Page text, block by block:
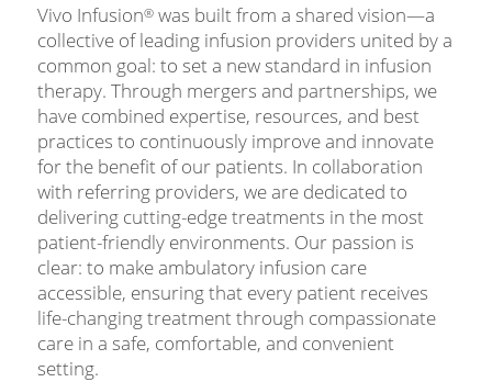
Vivo Infusion®was built from a shared vision—a
collective of leading infusion providers united by a
common goal: to set a new standard in infusion
therapy. Through mergers and partnerships, we
have combined expertise, resources, and best
practices to continuously improve and innovate
for the benefit of our patients. In collaboration
with referring providers, we are dedicated to
delivering cutting-edge treatments in the most
patient-friendly environments. Our passion is
clear: to make ambulatory infusion care
accessible, ensuring that every patient receives
life-changing treatment through compassionate
care in a safe, comfortable, and convenient
setting.